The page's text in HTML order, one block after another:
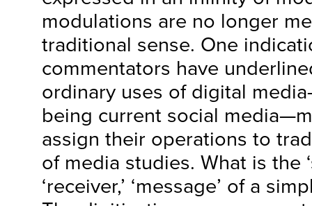
modulations are no longer
traditional sense. One
commentators have
ordinary uses of digital
being current social
assign their operations to
of media studies. What is the
‘receiver,’ ‘message’ of a